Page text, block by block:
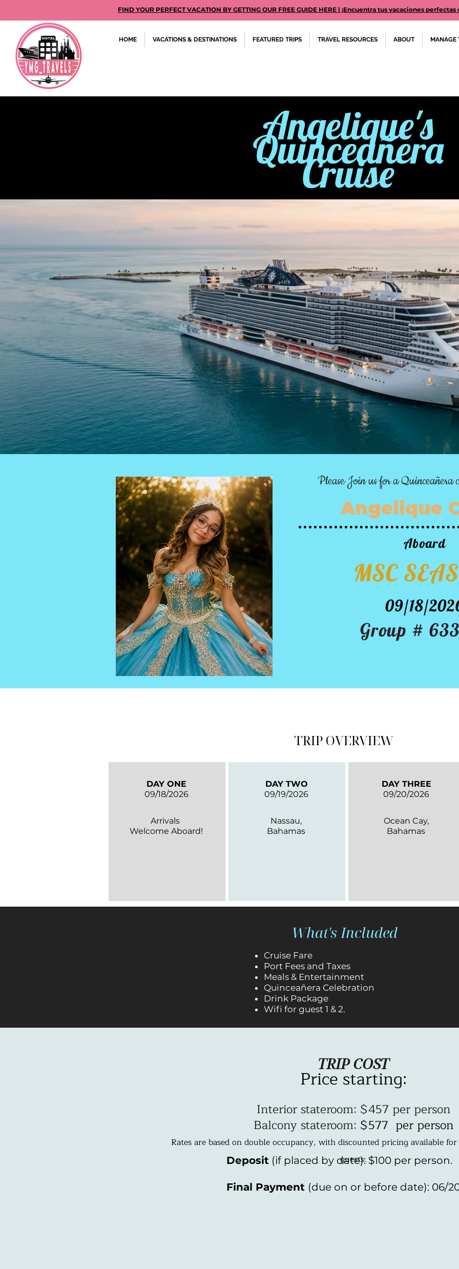
FIND YOUR PERFECT VACATION BY GETTING OUR FREE GUIDE HERE | ¡Encuentra tus vacaciones
HOME VACATIONS & DESTINATIONS FEATURED TRIPS TRAVEL RESOURCES ABOUT MANAGE
Anqelique's
Quinceañera
Cruise
Please Join us for a Quinceañera
Angelique
Aboard
MSC
09/18/
Group #
TRIP OVERVIEW
DAY ONE
09/18/2026
Arrivals
Welcome Aboard!
DAY TWO
09/19/2026
Nassau,
Bahamas
DAY THREE
09/20/2026
Ocean Cay,
Bahamas
What's Included
Cruise Fare
Port Fees and Taxes
Meals & Entertainment
Quinceañera Celebration
Drink Package
Wifi for guest 1 & 2.
TRIP COST
Price starting:
Interior stateroom: $457 per person
Balcony stateroom: $577 per person
Rates are based on double occupancy, with discounted pricing available
guests.
Deposit (if placed by date): $100 per person.
Final Payment (due on or before date): 06/